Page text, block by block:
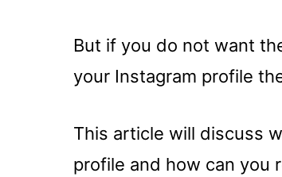
But if you do not want
your Instagram profile
This article will discuss
profile and how can you